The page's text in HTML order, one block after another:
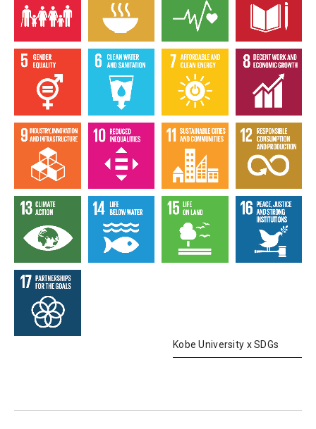
Kobe University x SDGs